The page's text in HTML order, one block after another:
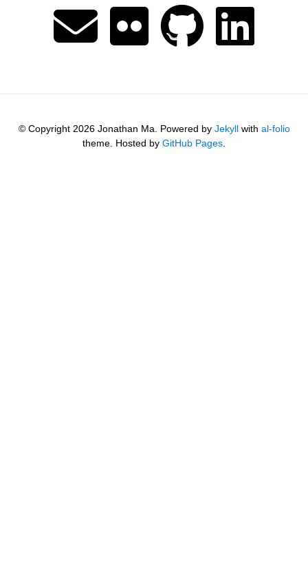
© Copyright 2026 Jonathan Ma. Powered by Jekyllwith al-folio
theme. Hosted by GitHub Pages